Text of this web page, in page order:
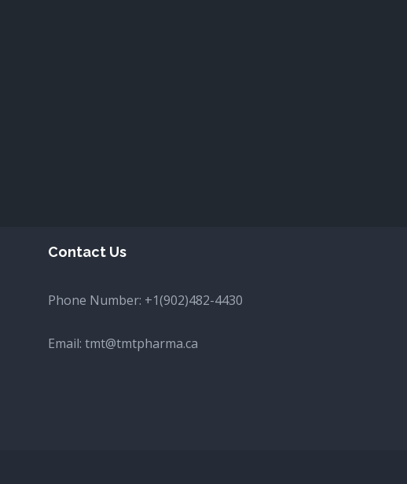
Contact Us
Phone Number: +1(902)482-4430
Email: tmt@tmtpharma.ca